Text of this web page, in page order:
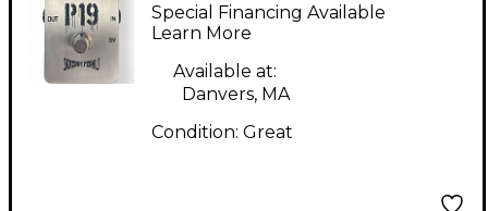
Special Financing Available
Learn More
Available at:
Danvers, MA
Condition: Great